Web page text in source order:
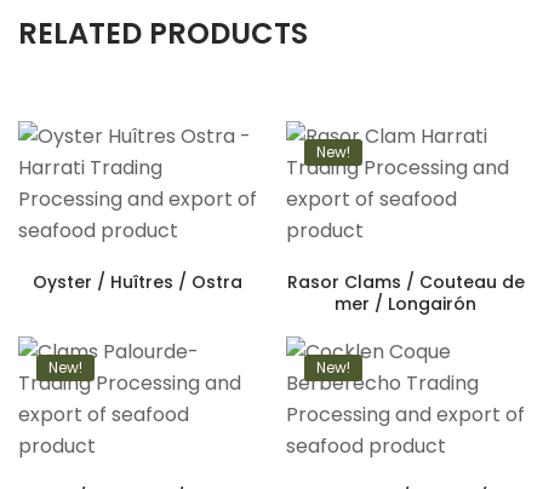
RELATED PRODUCTS
Oyster / Huîtres / Ostra
New!
Rasor Clams / Couteau de
mer / Longairón
New! New!